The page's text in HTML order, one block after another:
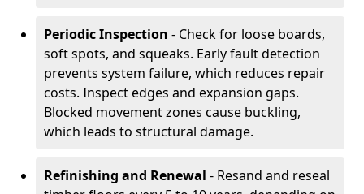
Periodic Inspection - Check for loose boards,
soft spots, and squeaks. Early fault detection
prevents system failure, which reduces repair
costs. Inspect edges and expansion gaps.
Blocked movement zones cause buckling,
which leads to structural damage.
Refinishing and Renewal - Resand and reseal